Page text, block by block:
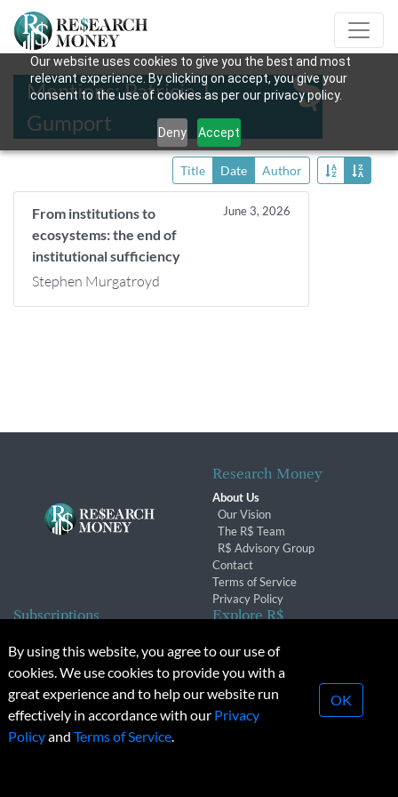
Our website uses cookies to give you the best and most
relevant experience. By clicking on accept, you give your
consent to the use of cookies as per our privacy policy.
Deny Accept
Mentions: Patricia J.
Gumport
Title Date Author
From institutions to
ecosystems: the end of
institutional sufficiency
June 3, 2026
Stephen Murgatroyd
Research Money
About Us
Our Vision
The R$ Team
R$ Advisory Group
Contact
Terms of Service
Privacy Policy
Subscriptions
Subscription Changes
Renewals
Explore R$
Conferences & Events
© 2026 Copyright, Research Money Inc. All rights reserved.
Unauthorized distribution, transmission or republication strictly
By using this website, you agree to our use of
cookies. We use cookies to provide you with a
great experience and to help our website run
effectively in accordance with our Privacy
Policyand Terms of Service.
OK